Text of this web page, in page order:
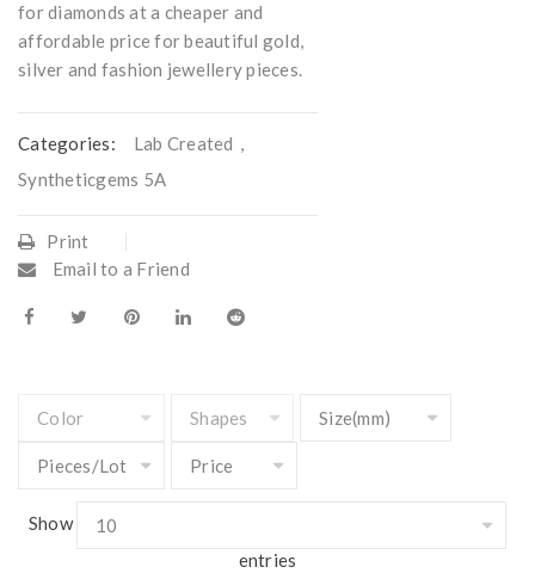
for diamonds at a cheaper and
affordable price for beautiful gold,
silver and fashion jewellery pieces.
Categories: Lab Created ,
Syntheticgems 5A
Print
Email to a Friend
Show
entries